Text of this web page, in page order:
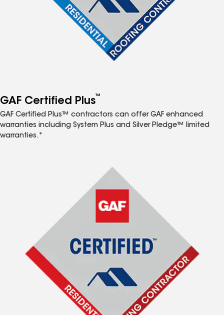
GAF Certified Plus™
GAF Certified Plus™ contractors can offer GAF enhanced
warranties including System Plus and Silver Pledge™ limited
warranties.*